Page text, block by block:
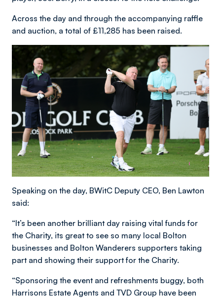
Across the day and through the accompanying raffle
and auction, a total of £11,285 has been raised.
Speaking on the day, BWitC Deputy CEO, Ben Lawton
said:
“It’s been another brilliant day raising vital funds for
the Charity, its great to see so many local Bolton
businesses and Bolton Wanderers supporters taking
part and showing their support for the Charity.
“Sponsoring the event and refreshments buggy, both
Harrisons Estate Agents and TVD Group have been